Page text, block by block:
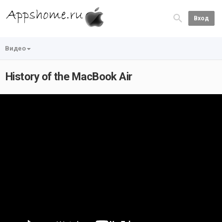
Вход
Видео
History of the MacBook Air